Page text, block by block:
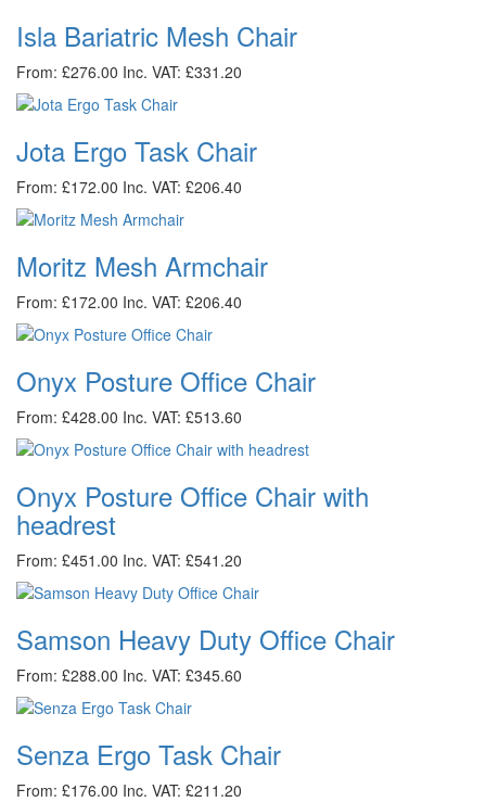
Isla Bariatric Mesh Chair
From: £276.00 Inc. VAT: £331.20
Jota Ergo Task Chair
From: £172.00 Inc. VAT: £206.40
Moritz Mesh Armchair
From: £172.00 Inc. VAT: £206.40
Onyx Posture Office Chair
From: £428.00 Inc. VAT: £513.60
Onyx Posture Office Chair with
headrest
From: £451.00 Inc. VAT: £541.20
Samson Heavy Duty Office Chair
From: £288.00 Inc. VAT: £345.60
Senza Ergo Task Chair
From: £176.00 Inc. VAT: £211.20